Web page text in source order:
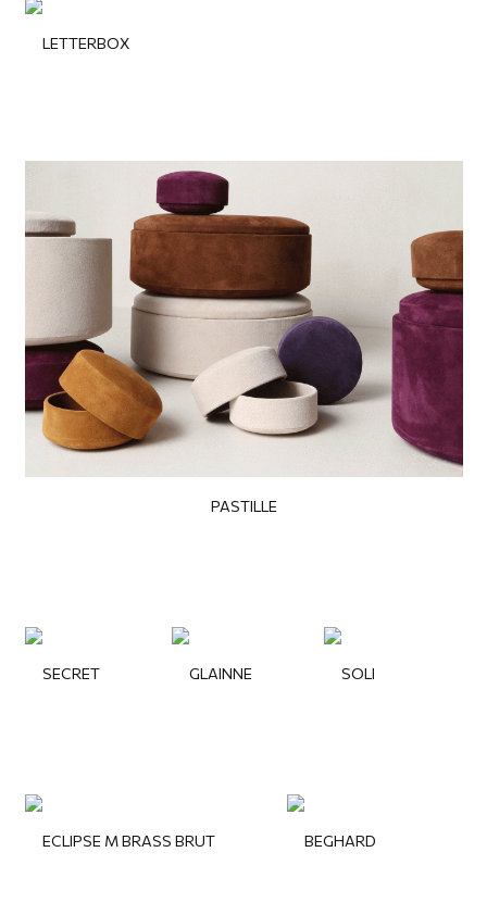
LETTERBOX
PASTILLE
SECRET GLAINNE SOLI
ECLIPSE M BRASS BRUT BEGHARD